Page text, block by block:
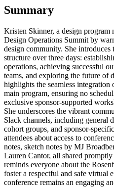
Summary
Kristen Skinner, a design program
Design Operations Summit by
design community. She introduces
structure over three days:
operations, achieving successful
teams, and exploring the future of
highlights the seamless integration
main program, ensuring no
exclusive sponsor-supported
She underscores the vibrant
Slack channels, including general
cohort groups, and sponsor-
attendees about access to
notes, sketch notes by MJ
Lauren Cantor, all shared
reminds everyone about the
foster a respectful and safe virtual
conference remains an engaging